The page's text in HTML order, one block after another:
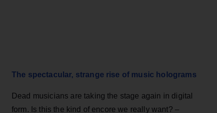
The spectacular, strange rise of music holograms
Dead musicians are taking the stage again in digital
form. Is this the kind of encore we really want? –